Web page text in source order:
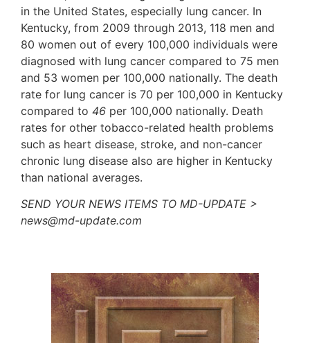
in the United States, especially lung cancer. In
Kentucky, from 2009 through 2013, 118 men and
80 women out of every 100,000 individuals were
diagnosed with lung cancer compared to 75 men
and 53 women per 100,000 nationally. The death
rate for lung cancer is 70 per 100,000 in Kentucky
compared to 46 per 100,000 nationally. Death
rates for other tobacco-related health problems
such as heart disease, stroke, and non-cancer
chronic lung disease also are higher in Kentucky
than national averages.
SEND YOUR NEWS ITEMS TO MD-UPDATE >
news@md-update.com